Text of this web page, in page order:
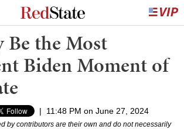
Be the Most
Biden Moment of
| 11:48 PM on June 27, 2024
by contributors are their own and do not necessarily